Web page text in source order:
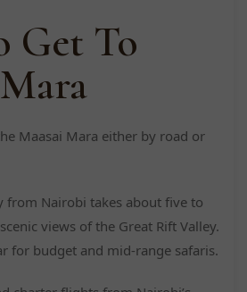
Get To
Maasai Mara either by road or
from Nairobi takes about five to
views of the Great Rift Valley.
for budget and mid-range safaris.